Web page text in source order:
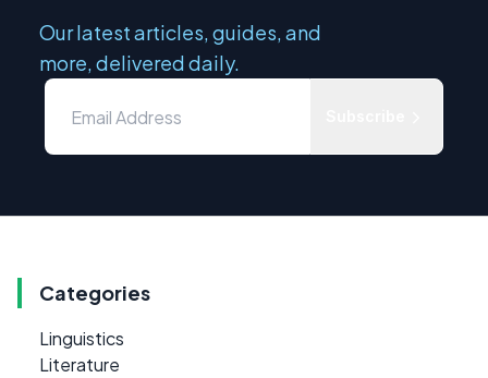
Our latest articles, guides, and
more, delivered daily.
Categories
Linguistics
Literature